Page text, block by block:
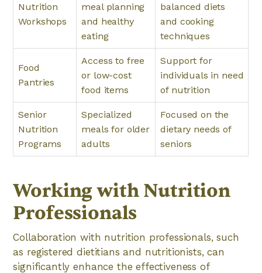
Nutrition
Workshops
meal planning
and healthy
eating
balanced diets
and cooking
techniques
Food
Pantries
Access to free
or low-cost
food items
Support for
individuals in need
of nutrition
Senior
Nutrition
Programs
Specialized
meals for older
adults
Focused on the
dietary needs of
seniors
Working with Nutrition
Professionals
Collaboration with nutrition professionals, such
as registered dietitians and nutritionists, can
significantly enhance the effectiveness of